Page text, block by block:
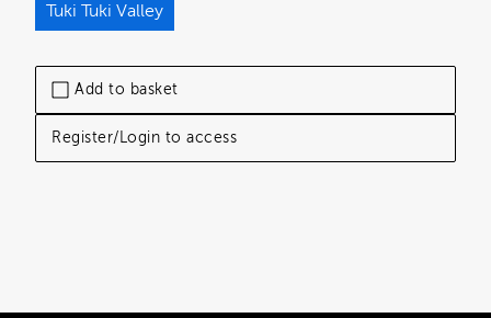
Add to basket
Register/Login to access
Tuki Tuki Valley